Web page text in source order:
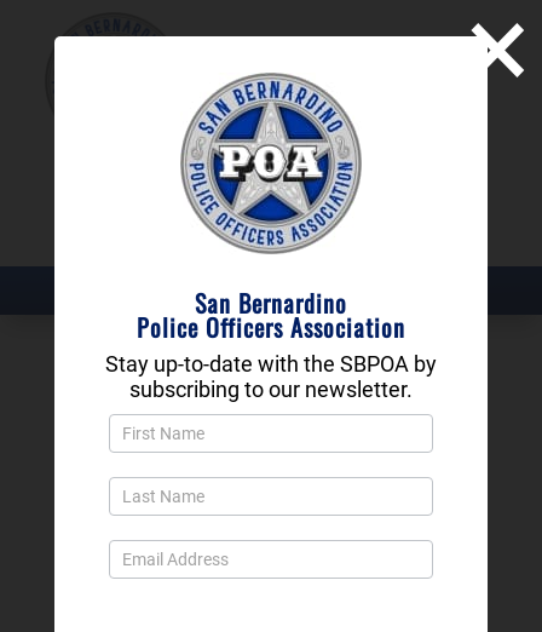
×
San Bernardino
Police Officers Association
Stay up-to-date with the SBPOA by
subscribing to our newsletter.
Newsletter
Popup
Footer
SAN BERNARDINO
POLICE OFFICERS
ASSOCIATION
Bessine Littlefield
Richard: A Ward 6
Native Earns San
Bernardino Police
Officers Association